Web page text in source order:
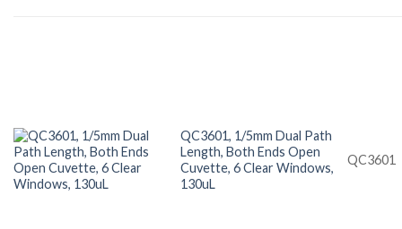
QC3601, 1/5mm Dual Path
Length, Both Ends Open
Cuvette, 6 Clear Windows,
130uL
QC3601